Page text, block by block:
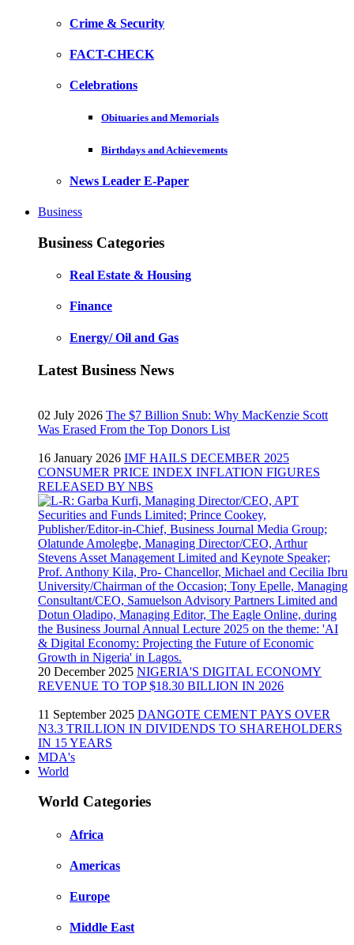
Crime & Security
FACT-CHECK
Celebrations
Obituaries and Memorials
Birthdays and Achievements
News Leader E-Paper
Business
Business Categories
Real Estate & Housing
Finance
Energy/ Oil and Gas
Latest Business News
02 July 2026 The $7 Billion Snub: Why MacKenzie Scott
Was Erased From the Top Donors List
16 January 2026 IMF HAILS DECEMBER 2025
CONSUMER PRICE INDEX INFLATION FIGURES
RELEASED BY NBS
20 December 2025 NIGERIA'S DIGITAL ECONOMY
REVENUE TO TOP $18.30 BILLION IN 2026
11 September 2025 DANGOTE CEMENT PAYS OVER
N3.3 TRILLION IN DIVIDENDS TO SHAREHOLDERS
IN 15 YEARS
MDA's
World
World Categories
Africa
Americas
Europe
Middle East